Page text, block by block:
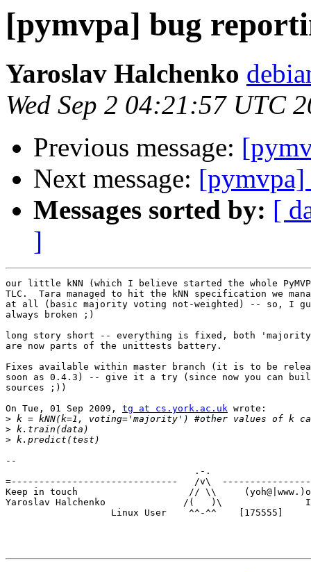
[pymvpa] bug
Yaroslav Halchenko
Wed Sep 2 04:21:57 UTC
Previous message:
Next message:
Messages sorted by: [
]
our little kNN (which I believe started the whole
TLC.  Tara managed to hit the kNN specification we
at all (basic majority voting not-weighted) -- so, I
always broken ;)
long story short -- everything is fixed, both
are now parts of the unittests battery.
Fixes available within master branch (it is to be
soon as 0.4.3) -- give it a try (since now you can
sources ;))
On Tue, 01 Sep 2009, tg at cs.york.ac.uk wrote:
>
>
>
--
                                  .-.
=------------------------------   /v\
Keep in touch                    // \\
Yaroslav Halchenko              /(   )\
                   Linux User    ^^-^^    [175555]